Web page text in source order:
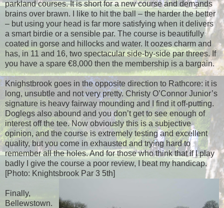
parkland courses. It is short for a new course and demands
brains over brawn. I like to hit the ball – the harder the better
– but using your head is far more satisfying when it delivers
a smart birdie or a sensible par. The course is beautifully
coated in gorse and hillocks and water. It oozes charm and
has, in 11 and 16, two spectacular side-by-side par threes. If
you have a spare €8,000 then the membership is a bargain.
Knighstbrook goes in the opposite direction to Rathcore: it is
long, unsubtle and not very pretty. Christy O’Connor Junior’s
signature is heavy fairway mounding and I find it off-putting.
Doglegs also abound and you don’t get to see enough of
interest off the tee. Now obviously this is a subjective
opinion, and the course is extremely testing and excellent
quality, but you come in exhausted and trying hard to
remember all the holes. And for those who think that if I play
badly I give the course a poor review, I beat my handicap.
[Photo: Knightsbrook Par 3 5th]
Finally,
Bellewstown.